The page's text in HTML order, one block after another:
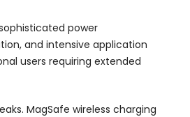
power
and intensive application
users requiring extended
MagSafe wireless charging